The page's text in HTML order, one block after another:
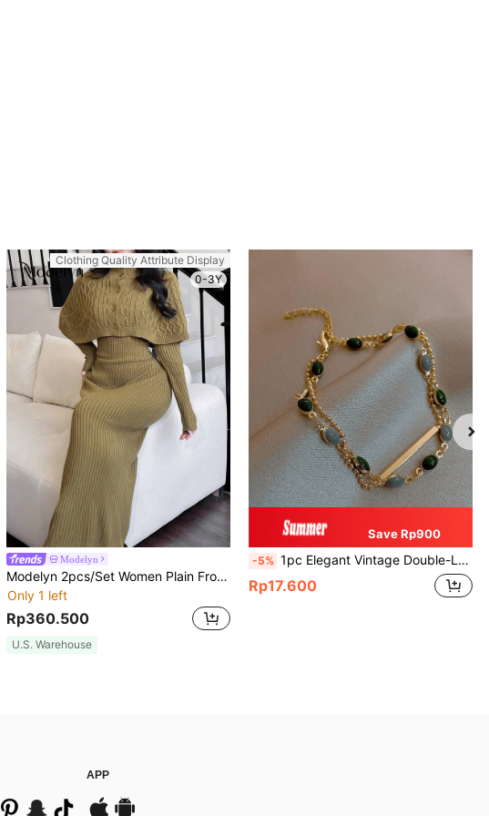
Clothing Quality Attribute Display
0-3Y
Modelyn
Modelyn 2pcs/Set Women Plain Front Button Simple Top And Long Casual Dress 2 Pieces Set
Only 1 left
Rp360.500
U.S. Warehouse
Save Rp900
-5% 1pc Elegant Vintage Double-Layer Chain Bracelet For Women, Gold Bead Chain Bracelet, Contrasting Enamel Oval Chain Bracelet For Women
Rp17.600
APP